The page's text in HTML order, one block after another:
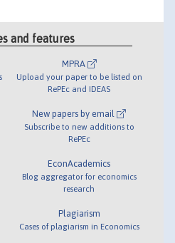
and features
MPRA
Upload your paper to be listed on
RePEc and IDEAS
New papers by email
Subscribe to new additions to
RePEc
EconAcademics
Blog aggregator for economics
research
Plagiarism
Cases of plagiarism in Economics